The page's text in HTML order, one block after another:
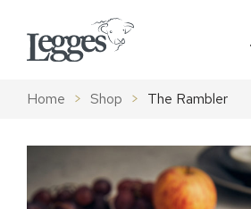
Home > Shop > The Rambler